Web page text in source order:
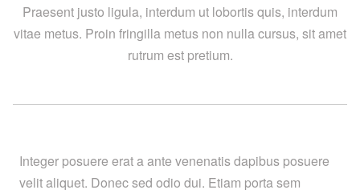
Praesent justo ligula, interdum ut lobortis quis, interdum
vitae metus. Proin fringilla metus non nulla cursus, sit amet
rutrum est pretium.
Integer posuere erat a ante venenatis dapibus posuere
velit aliquet. Donec sed odio dui. Etiam porta sem